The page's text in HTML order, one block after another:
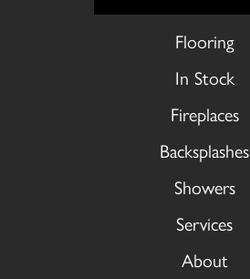
Flooring
In Stock
Fireplaces
Backsplashes
Showers
Services
About